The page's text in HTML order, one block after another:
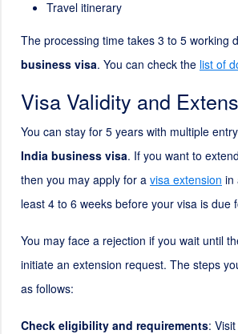
Travel itinerary
The processing time takes 3 to 5 working
business visa. You can check the list of
Visa Validity and
You can stay for 5 years with multiple
India business visa. If you want to
then you may apply for a visa extension in
least 4 to 6 weeks before your visa is due
You may face a rejection if you wait until
initiate an extension request. The steps
as follows:
Check eligibility and requirements: